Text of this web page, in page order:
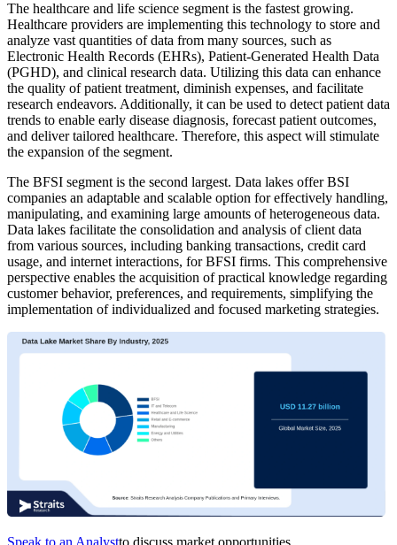
The healthcare and life science segment is the fastest growing.
Healthcare providers are implementing this technology to store and
analyze vast quantities of data from many sources, such as
Electronic Health Records (EHRs), Patient-Generated Health Data
(PGHD), and clinical research data. Utilizing this data can enhance
the quality of patient treatment, diminish expenses, and facilitate
research endeavors. Additionally, it can be used to detect patient data
trends to enable early disease diagnosis, forecast patient outcomes,
and deliver tailored healthcare. Therefore, this aspect will stimulate
the expansion of the segment.
The BFSI segment is the second largest. Data lakes offer BSI
companies an adaptable and scalable option for effectively handling,
manipulating, and examining large amounts of heterogeneous data.
Data lakes facilitate the consolidation and analysis of client data
from various sources, including banking transactions, credit card
usage, and internet interactions, for BFSI firms. This comprehensive
perspective enables the acquisition of practical knowledge regarding
customer behavior, preferences, and requirements, simplifying the
implementation of individualized and focused marketing strategies.
Speak to an Analystto discuss market opportunities.